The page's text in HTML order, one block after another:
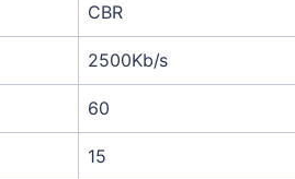
CBR
2500Kb/s
60
15